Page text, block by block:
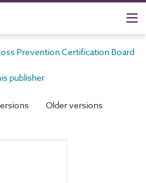
Prevention Certification Board
publisher
Older versions